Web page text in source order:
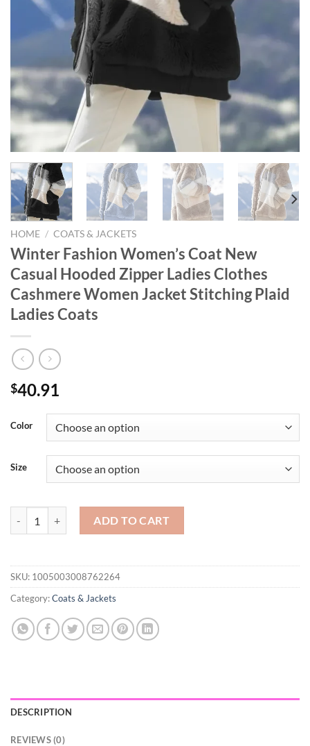
HOME / COATS & JACKETS
Winter Fashion Women’s Coat New
Casual Hooded Zipper Ladies Clothes
Cashmere Women Jacket Stitching Plaid
Ladies Coats
$40.91
Color
Size
ADD TO CART
SKU: 1005003008762264
Category:Coats & Jackets
DESCRIPTION
REVIEWS (0)